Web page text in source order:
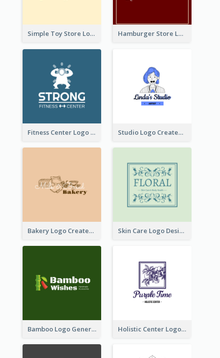
Simple Toy Store Logo Created With Robot Image Hamburger Store Logo Created With The Illustration Of The Founder
Fitness Center Logo Created With Graphic Character Of Strong Person Studio Logo Created With Cartoon Portrait Of The Artist
Bakery Logo Created With Illustration Of Bread Skin Care Logo Designed With Curves And Floral Elements
Bamboo Logo Generated For Store Selling Handmade Accessories Holistic Center Logo Generated With Illustrated Fruit